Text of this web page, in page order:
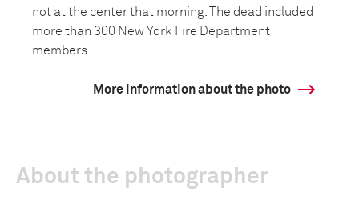
not at the center that morning. The dead included
more than 300 New York Fire Department
members.
More information about the photo
About the photographer